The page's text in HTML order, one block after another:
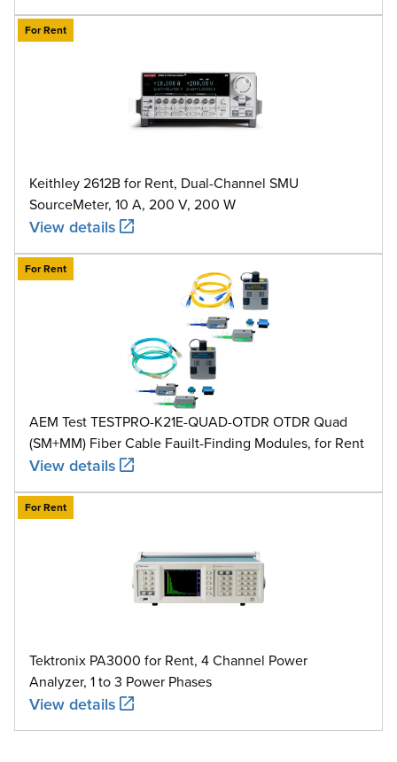
For Rent
Keithley 2612B for Rent, Dual-Channel SMU
SourceMeter, 10 A, 200 V, 200 W
View details
For Rent
AEM Test TESTPRO-K21E-QUAD-OTDR OTDR Quad
(SM+MM) Fiber Cable Fauilt-Finding Modules, for Rent
View details
For Rent
Tektronix PA3000 for Rent, 4 Channel Power
Analyzer, 1 to 3 Power Phases
View details